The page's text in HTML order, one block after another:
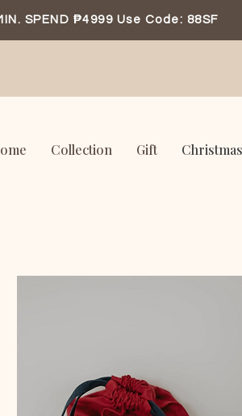
SPEND ₱4999 Use Code: 88SF
Collection Gift Christmas